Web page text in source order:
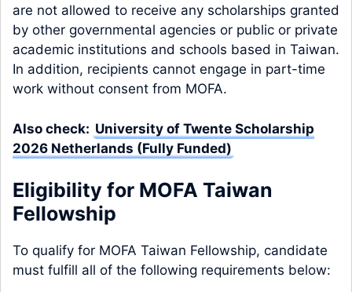
are not allowed to receive any scholarships granted
by other governmental agencies or public or private
academic institutions and schools based in Taiwan.
In addition, recipients cannot engage in part-time
work without consent from MOFA.
Also check: University of Twente Scholarship
2026 Netherlands (Fully Funded)
Eligibility for MOFA Taiwan
Fellowship
To qualify for MOFA Taiwan Fellowship, candidate
must fulfill all of the following requirements below: